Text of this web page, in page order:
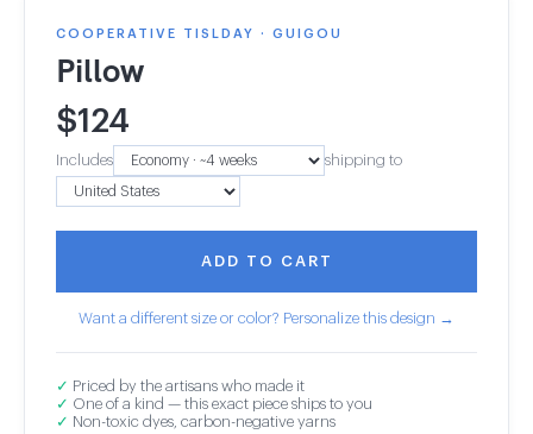
COOPERATIVE TISLDAY · GUIGOU
Pillow
$124
Includes shipping to
ADD TO CART
Want a different size or color? Personalize this design →
✓ Priced by the artisans who made it
✓ One of a kind — this exact piece ships to you
✓ Non-toxic dyes, carbon-negative yarns